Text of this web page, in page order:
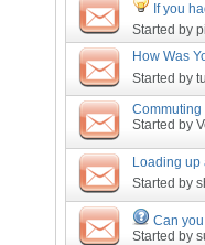
If you
Started by
How Was
Started by
Commuting
Started by
Loading up
Started by
Can
Started by